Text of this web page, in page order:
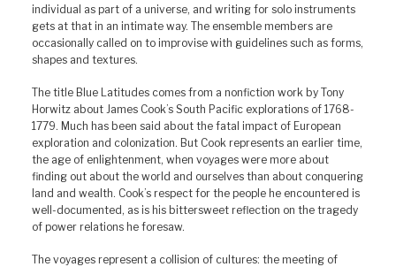
individual as part of a universe, and writing for solo instruments
gets at that in an intimate way. The ensemble members are
occasionally called on to improvise with guidelines such as forms,
shapes and textures.
The title Blue Latitudes comes from a nonfiction work by Tony
Horwitz about James Cook’s South Pacific explorations of 1768-
1779. Much has been said about the fatal impact of European
exploration and colonization. But Cook represents an earlier time,
the age of enlightenment, when voyages were more about
finding out about the world and ourselves than about conquering
land and wealth. Cook’s respect for the people he encountered is
well-documented, as is his bittersweet reflection on the tragedy
of power relations he foresaw.
The voyages represent a collision of cultures: the meeting of